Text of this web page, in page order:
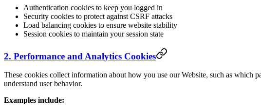
Authentication cookies to keep you logged in
Security cookies to protect against CSRF attacks
Load balancing cookies to ensure website stability
Session cookies to maintain your session state
2. Performance and Analytics Cookies
These cookies collect information about how you use our Website, such as which
understand user behavior.
Examples include: